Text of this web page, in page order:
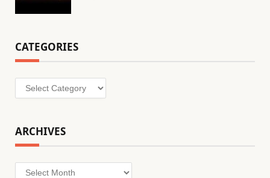
CATEGORIES
Categories
ARCHIVES
Archives